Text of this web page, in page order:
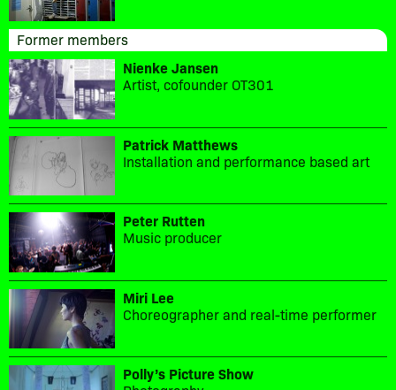
Former members
Nienke Jansen
Artist, cofounder OT301
Patrick Matthews
Installation and performance based art
Peter Rutten
Music producer
Miri Lee
Choreographer and real-time performer
Polly’s Picture Show